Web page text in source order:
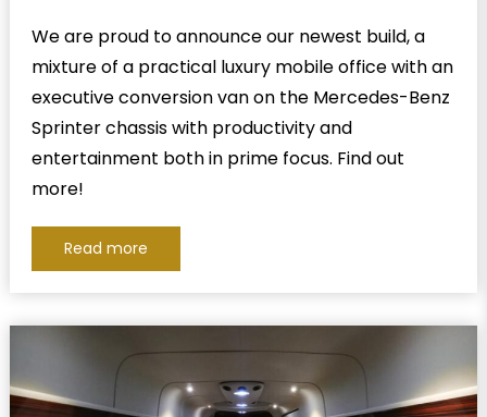
We are proud to announce our newest build, a
mixture of a practical luxury mobile office with an
executive conversion van on the Mercedes-Benz
Sprinter chassis with productivity and
entertainment both in prime focus. Find out
more!
Read more